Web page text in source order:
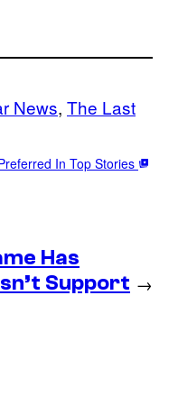
News, The Last
In Top Stories
Has
Support →